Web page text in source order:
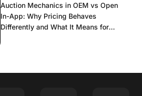
Auction Mechanics in OEM vs Open
In-App: Why Pricing Behaves
Differently and What It Means for